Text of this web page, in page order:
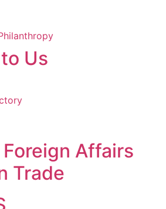
Us
Affairs
Trade